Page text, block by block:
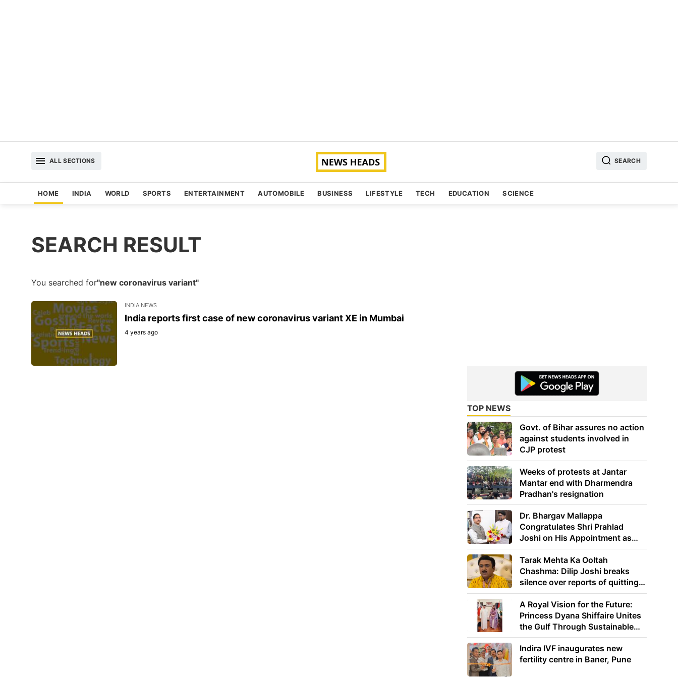
ALL SECTIONS SEARCH
HOME INDIA WORLD SPORTS ENTERTAINMENT AUTOMOBILE BUSINESS LIFESTYLE TECH EDUCATION SCIENCE
SEARCH RESULT
You searched for"new coronavirus variant"
INDIA NEWS
India reports first case of new coronavirus variant XE in Mumbai
4 years ago
TOP NEWS
Govt. of Bihar assures no action
against students involved in
CJP protest
Weeks of protests at Jantar
Mantar end with Dharmendra
Pradhan's resignation
Dr. Bhargav Mallappa
Congratulates Shri Prahlad
Joshi on His Appointment as
Union Minister of Education
Tarak Mehta Ka Ooltah
Chashma: Dilip Joshi breaks
silence over reports of quitting
the show
A Royal Vision for the Future:
Princess Dyana Shiffaire Unites
the Gulf Through Sustainable
Energy
Indira IVF inaugurates new
fertility centre in Baner, Pune